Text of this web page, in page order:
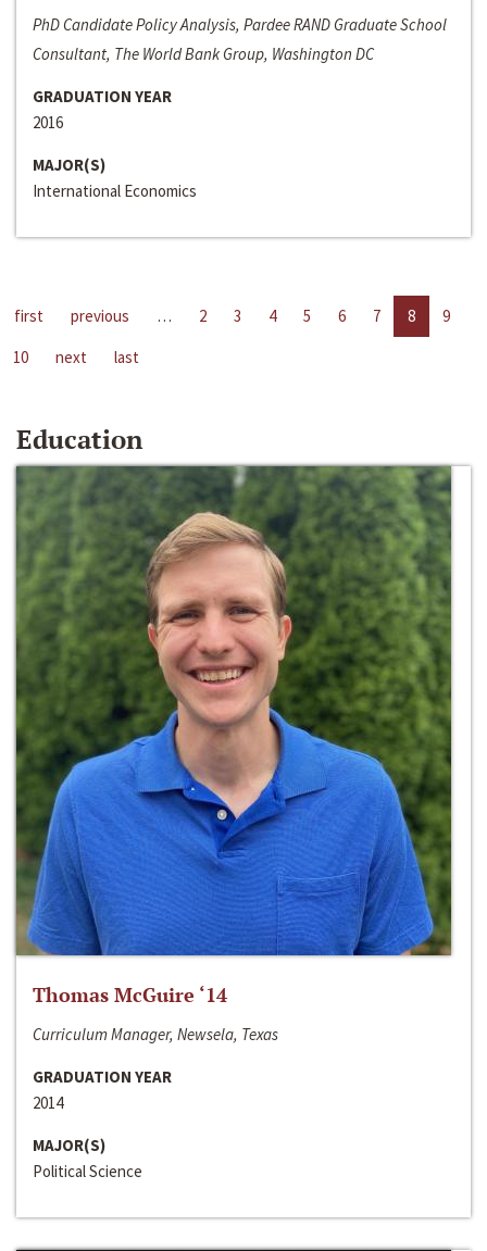
PhD Candidate Policy Analysis, Pardee RAND Graduate School
Consultant, The World Bank Group, Washington DC
GRADUATION YEAR
2016
MAJOR(S)
International Economics
first previous … 2 3 4 5 6 7 8
9
10
next last
Education
Thomas McGuire ‘14
Curriculum Manager, Newsela, Texas
GRADUATION YEAR
2014
MAJOR(S)
Political Science